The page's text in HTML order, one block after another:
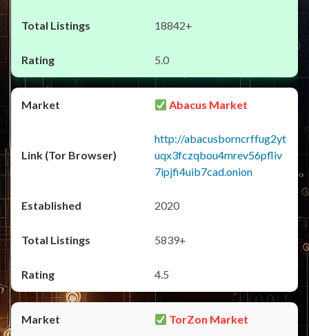
18842+
5.0
Abacus Market
http://abacusborncrffug2yt
uqx3fczqbou4mrev56pfliv
7ipjfi4uib7cad.onion
2020
5839+
4.5
TorZon Market